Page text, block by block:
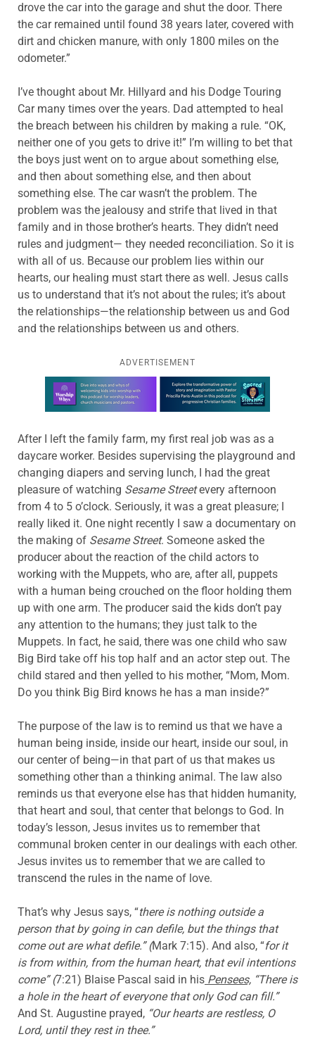
drove the car into the garage and shut the door. There
the car remained until found 38 years later, covered with
dirt and chicken manure, with only 1800 miles on the
odometer.”
I’ve thought about Mr. Hillyard and his Dodge Touring
Car many times over the years. Dad attempted to heal
the breach between his children by making a rule. “OK,
neither one of you gets to drive it!” I’m willing to bet that
the boys just went on to argue about something else,
and then about something else, and then about
something else. The car wasn’t the problem. The
problem was the jealousy and strife that lived in that
family and in those brother’s hearts. They didn’t need
rules and judgment— they needed reconciliation. So it is
with all of us. Because our problem lies within our
hearts, our healing must start there as well. Jesus calls
us to understand that it’s not about the rules; it’s about
the relationships—the relationship between us and God
and the relationships between us and others.
ADVERTISEMENT
Learn more about this offer
After I left the family farm, my first real job was as a
daycare worker. Besides supervising the playground and
changing diapers and serving lunch, I had the great
pleasure of watching Sesame Streetevery afternoon
from 4 to 5 o’clock. Seriously, it was a great pleasure; I
really liked it. One night recently I saw a documentary on
the making of Sesame Street. Someone asked the
producer about the reaction of the child actors to
working with the Muppets, who are, after all, puppets
with a human being crouched on the floor holding them
up with one arm. The producer said the kids don’t pay
any attention to the humans; they just talk to the
Muppets. In fact, he said, there was one child who saw
Big Bird take off his top half and an actor step out. The
child stared and then yelled to his mother, “Mom, Mom.
Do you think Big Bird knows he has a man inside?”
The purpose of the law is to remind us that we have a
human being inside, inside our heart, inside our soul, in
our center of being—in that part of us that makes us
something other than a thinking animal. The law also
reminds us that everyone else has that hidden humanity,
that heart and soul, that center that belongs to God. In
today’s lesson, Jesus invites us to remember that
communal broken center in our dealings with each other.
Jesus invites us to remember that we are called to
transcend the rules in the name of love.
That’s why Jesus says, “there is nothing outside a
person that by going in can defile, but the things that
come out are what defile.” (Mark 7:15). And also, “for it
is from within, from the human heart, that evil intentions
come” (7:21) Blaise Pascal said in his Pensees, “There is
a hole in the heart of everyone that only God can fill.”
And St. Augustine prayed, “Our hearts are restless, O
Lord, until they rest in thee.”